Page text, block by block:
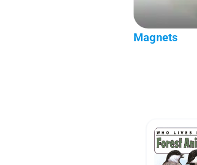
Magnets